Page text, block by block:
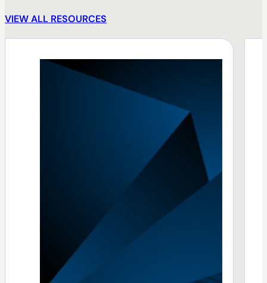
VIEW ALL RESOURCES